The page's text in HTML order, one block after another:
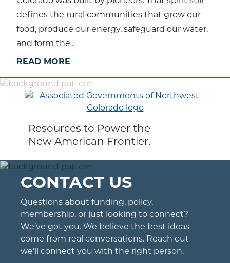
defines the rural communities that grow our
food, produce our energy, safeguard our water,
and form the...
READ MORE
Resources to Power the
New American Frontier.
CONTACT US
Questions about funding, policy,
membership, or just looking to connect?
We’ve got you. We believe the best ideas
come from real conversations. Reach out—
we’ll connect you with the right person.